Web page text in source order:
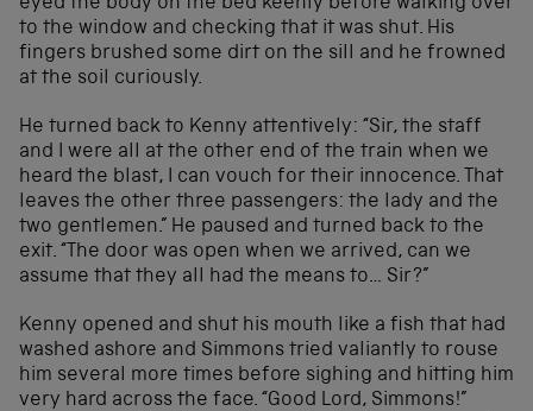
eyed the body on the bed keenly before walking over
to the window and checking that it was shut. His
fingers brushed some dirt on the sill and he frowned
at the soil curiously.
He turned back to Kenny attentively: “Sir, the staff
and I were all at the other end of the train when we
heard the blast, I can vouch for their innocence. That
leaves the other three passengers: the lady and the
two gentlemen.” He paused and turned back to the
exit. “The door was open when we arrived, can we
assume that they all had the means to… Sir?”
Kenny opened and shut his mouth like a fish that had
washed ashore and Simmons tried valiantly to rouse
him several more times before sighing and hitting him
very hard across the face. “Good Lord, Simmons!”